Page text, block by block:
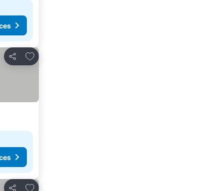
Share
Add to favorites
Add to favorites